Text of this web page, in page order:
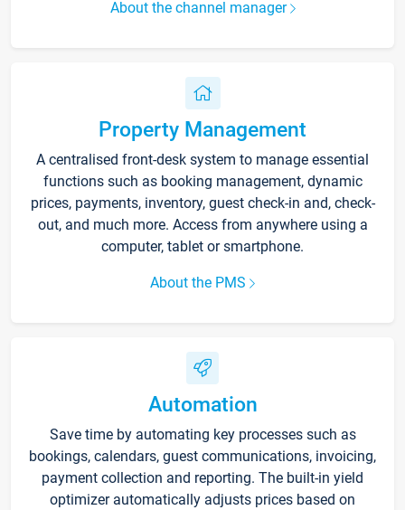
About the channel manager
Property Management
A centralised front-desk system to manage essential
functions such as booking management, dynamic
prices, payments, inventory, guest check-in and, check-
out, and much more. Access from anywhere using a
computer, tablet or smartphone.
About the PMS
Automation
Save time by automating key processes such as
bookings, calendars, guest communications, invoicing,
payment collection and reporting. The built-in yield
optimizer automatically adjusts prices based on